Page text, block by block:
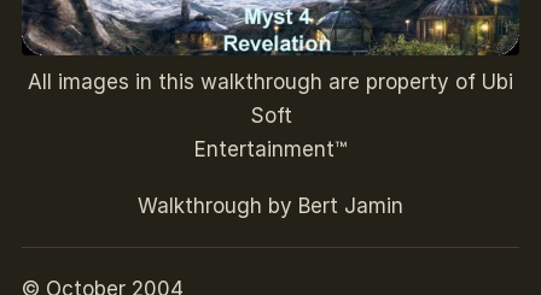
All images in this walkthrough are property of Ubi
Soft
Entertainment™
Walkthrough by Bert Jamin
© October 2004